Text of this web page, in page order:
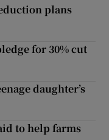
plans
for 30% cut
daughter’s
to help farms